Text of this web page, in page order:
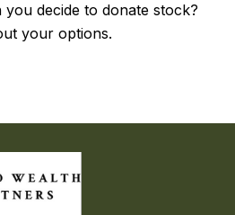
you decide to donate stock?
your options.